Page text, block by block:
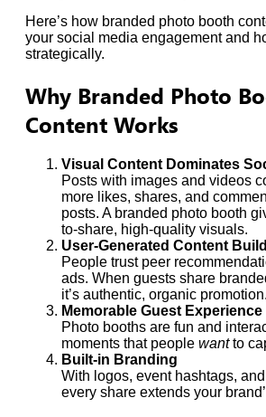
Here’s how branded photo booth
your social media engagement and
strategically.
Why Branded Photo
Content Works
Visual Content Dominates
Posts with images and videos
more likes, shares, and
posts. A branded photo booth
to-share, high-quality visuals.
User-Generated Content
People trust peer
ads. When guests share
it’s authentic, organic promotion.
Memorable Guest Experience
Photo booths are fun and
moments that people wantto
Built-in Branding
With logos, event hashtags,
every share extends your